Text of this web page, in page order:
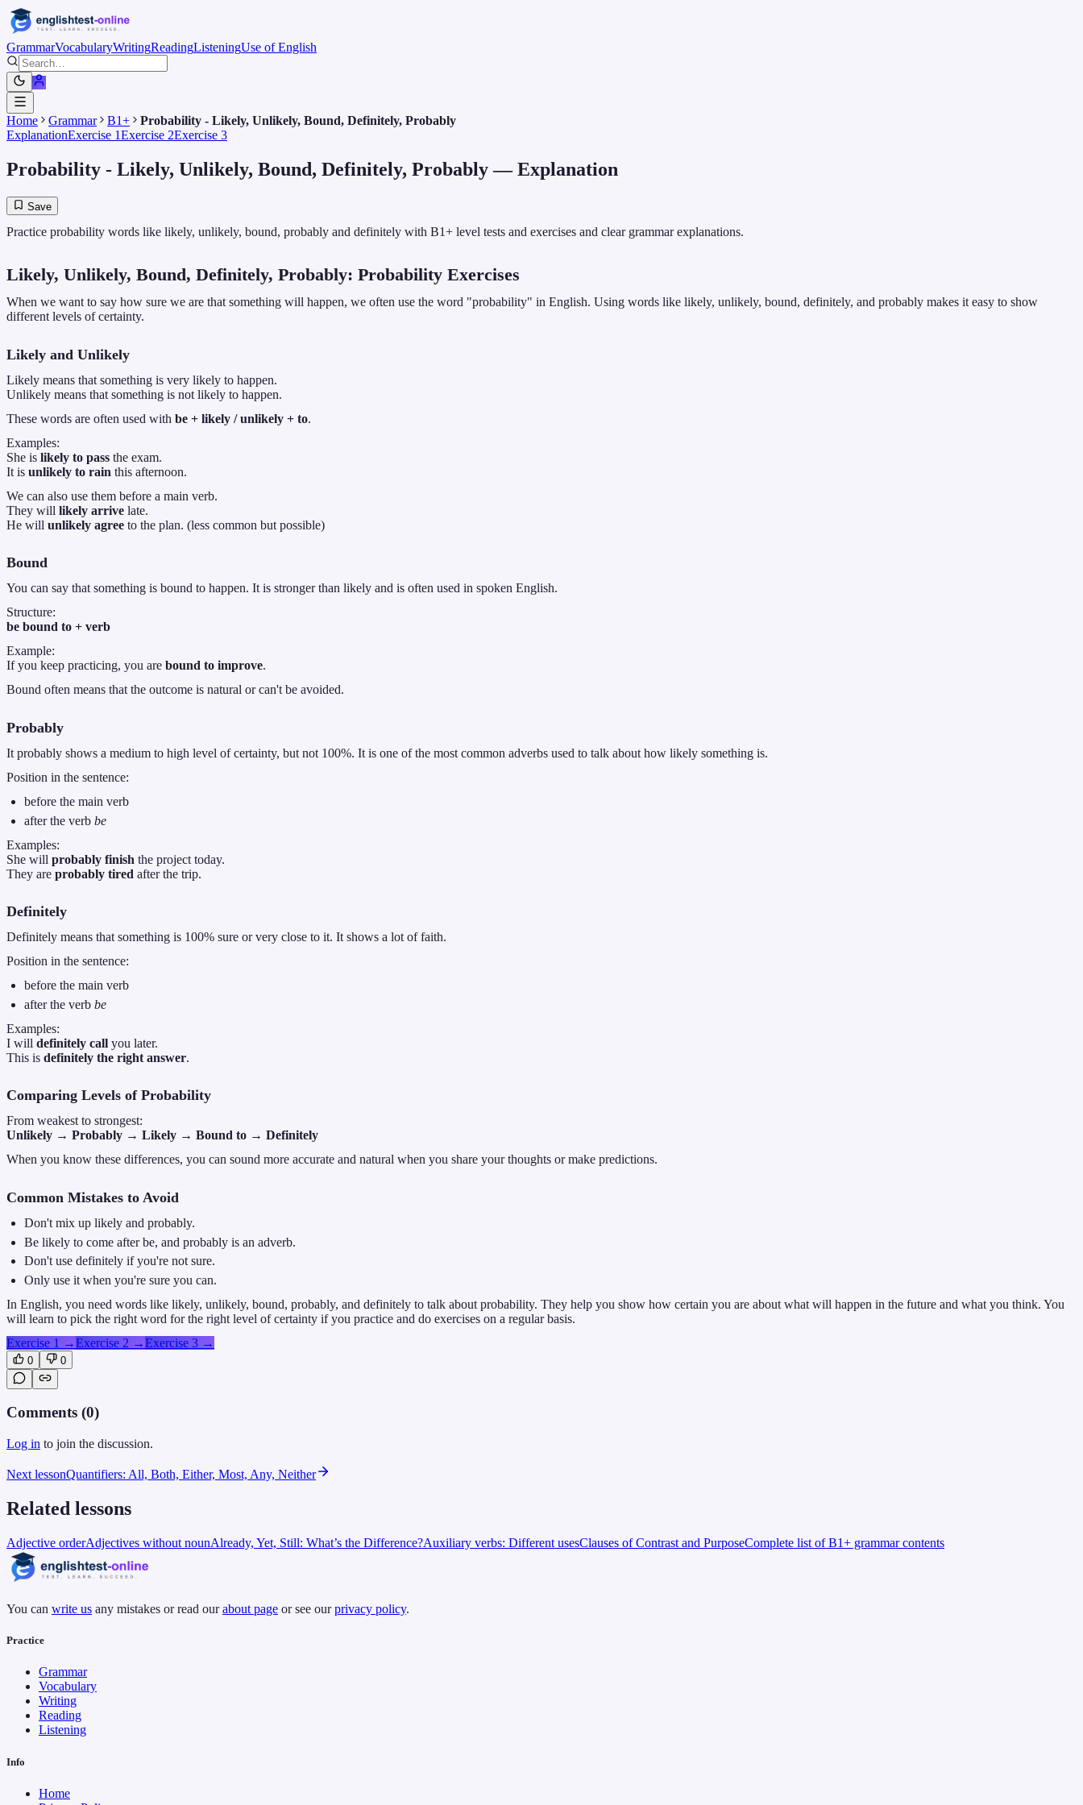
GrammarVocabularyWritingReadingListeningUse of English
Home Grammar B1+
Probability - Likely, Unlikely, Bound, Definitely, Probably
ExplanationExercise 1Exercise 2Exercise 3
Probability - Likely, Unlikely, Bound, Definitely, Probably— Explanation
Save
Practice probability words like likely, unlikely, bound, probably and definitely with B1+ level tests and exercises and clear grammar explanations.
Likely, Unlikely, Bound, Definitely, Probably: Probability Exercises
When we want to say how sure we are that something will happen, we often use the word "probability" in English. Using words like likely, unlikely, bound, definitely, and probably makes it easy to show
different levels of certainty.
Likely and Unlikely
Likely means that something is very likely to happen.
Unlikely means that something is not likely to happen.
These words are often used with be + likely / unlikely + to.
Examples:
She is likely to pass the exam.
It is unlikely to rain this afternoon.
We can also use them before a main verb.
They will likely arrive late.
He will unlikely agree to the plan. (less common but possible)
Bound
You can say that something is bound to happen. It is stronger than likely and is often used in spoken English.
Structure:
be bound to + verb
Example:
If you keep practicing, you are bound to improve.
Bound often means that the outcome is natural or can't be avoided.
Probably
It probably shows a medium to high level of certainty, but not 100%. It is one of the most common adverbs used to talk about how likely something is.
Position in the sentence:
before the main verb
after the verbbe
Examples:
She will probably finish the project today.
They are probably tired after the trip.
Definitely
Definitely means that something is 100% sure or very close to it. It shows a lot of faith.
Position in the sentence:
before the main verb
after the verbbe
Examples:
I will definitely call you later.
This is definitely the right answer.
Comparing Levels of Probability
From weakest to strongest:
Unlikely → Probably → Likely → Bound to → Definitely
When you know these differences, you can sound more accurate and natural when you share your thoughts or make predictions.
Common Mistakes to Avoid
Don't mix up likely and probably.
Be likely to come after be, and probably is an adverb.
Don't use definitely if you're not sure.
Only use it when you're sure you can.
In English, you need words like likely, unlikely, bound, probably, and definitely to talk about probability. They help you show how certain you are about what will happen in the future and what you think. You
will learn to pick the right word for the right level of certainty if you practice and do exercises on a regular basis.
Exercise 1 →Exercise 2 →Exercise 3 →
0 0
Comments (0)
Log in to join the discussion.
Next lessonQuantifiers: All, Both, Either, Most, Any, Neither
Related lessons
Adjective orderAdjectives without nounAlready, Yet, Still: What’s the Difference?Auxiliary verbs: Different usesClauses of Contrast and PurposeComplete list of B1+ grammar contents
You can write us any mistakes or read our about page or see our privacy policy.
Practice
Grammar
Vocabulary
Writing
Reading
Listening
Info
Home